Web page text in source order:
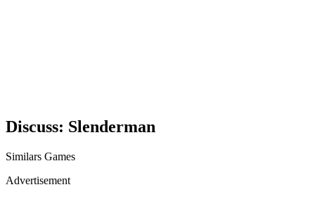
Discuss: Slenderman
Similars Games
Advertisement